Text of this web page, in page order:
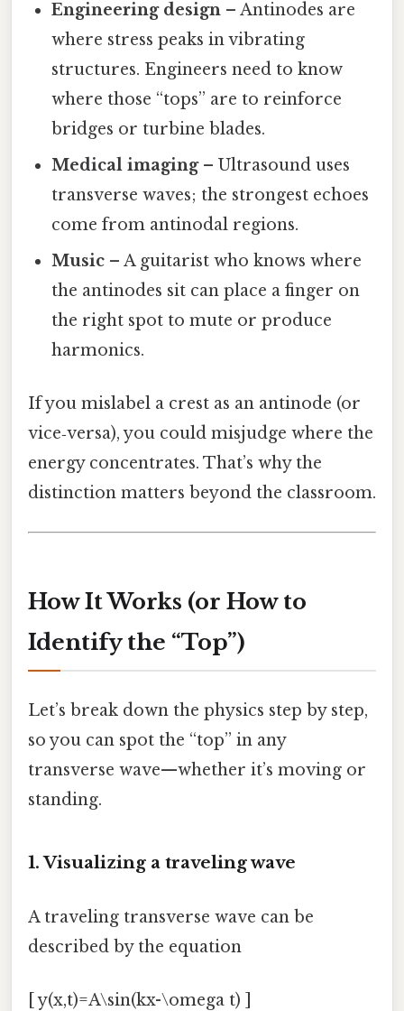
Engineering design – Antinodes are
where stress peaks in vibrating
structures. Engineers need to know
where those “tops” are to reinforce
bridges or turbine blades.
Medical imaging– Ultrasound uses
transverse waves; the strongest echoes
come from antinodal regions.
Music – A guitarist who knows where
the antinodes sit can place a finger on
the right spot to mute or produce
harmonics.
If you mislabel a crest as an antinode (or
vice‑versa), you could misjudge where the
energy concentrates. That’s why the
distinction matters beyond the classroom.
How It Works (or How to
Identify the “Top”)
Let’s break down the physics step by step,
so you can spot the “top” in any
transverse wave—whether it’s moving or
standing.
1. Visualizing a traveling wave
A traveling transverse wave can be
described by the equation
[ y(x,t)=A\sin(kx-\omega t) ]